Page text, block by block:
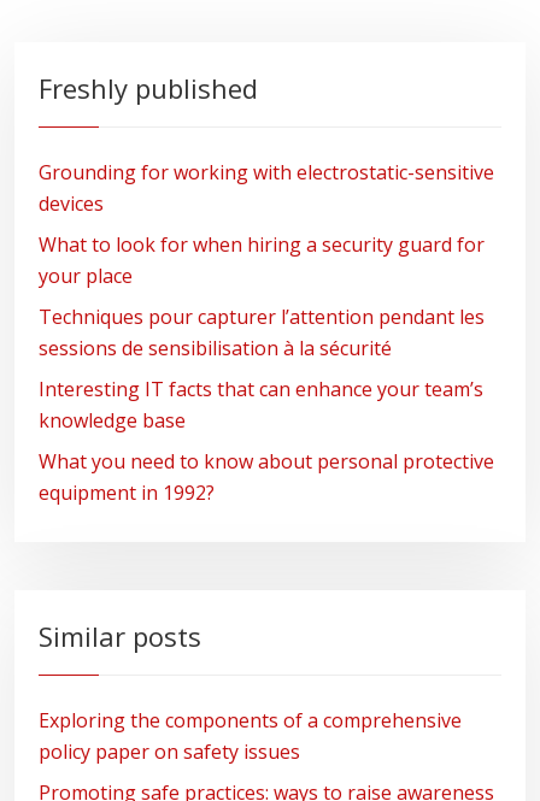
Freshly published
Grounding for working with electrostatic-sensitive
devices
What to look for when hiring a security guard for
your place
Techniques pour capturer l’attention pendant les
sessions de sensibilisation à la sécurité
Interesting IT facts that can enhance your team’s
knowledge base
What you need to know about personal protective
equipment in 1992?
Similar posts
Exploring the components of a comprehensive
policy paper on safety issues
Promoting safe practices: ways to raise awareness